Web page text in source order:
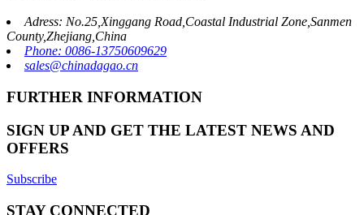
Adress: No.25,Xinggang Road,Coastal Industrial Zone,Sanmen
County,Zhejiang,China
Phone: 0086-13750609629
sales@chinadagao.cn
FURTHER INFORMATION
SIGN UP AND GET THE LATEST NEWS AND
OFFERS
Subscribe
STAY CONNECTED